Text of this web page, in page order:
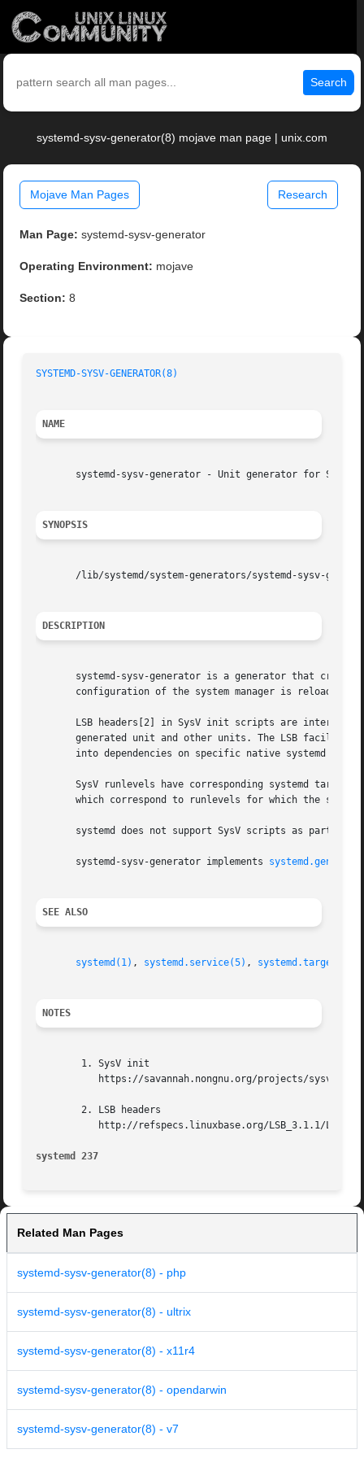
Search
systemd-sysv-generator(8) mojave man page | unix.com
Mojave Man Pages Research
Man Page: systemd-sysv-generator
Operating Environment: mojave
Section: 8
SYSTEMD-SYSV-GENERATOR(8)
NAME
systemd-sysv-generator - Unit generator for SysV
SYNOPSIS
/lib/systemd/system-generators/systemd-sysv-
DESCRIPTION
systemd-sysv-generator is a generator that
configuration of the system manager is reloaded.
LSB headers[2] in SysV init scripts are
generated unit and other units. The LSB
into dependencies on specific native systemd
SysV runlevels have corresponding systemd
which correspond to runlevels for which the script
systemd does not support SysV scripts as part of
       systemd-sysv-generator implements
SEE ALSO
systemd(1) , systemd.service(5) , systemd.target(5)
NOTES
        1. SysV init
           https://savannah.nongnu.org/projects/sysvinit
        2. LSB headers
http://refspecs.linuxbase.org/LSB_3.1.1/LSB-
Related Man Pages
systemd-sysv-generator(8) - php
systemd-sysv-generator(8) - ultrix
systemd-sysv-generator(8) - x11r4
systemd-sysv-generator(8) - opendarwin
systemd-sysv-generator(8) - v7